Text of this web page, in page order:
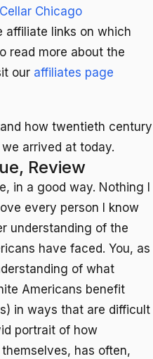
Chicago
affiliate links on which
read more about the
our affiliates page
how twentieth century
arrived at today.
Review
in a good way. Nothing I
every person I know
understanding of the
have faced. You, as
of what
Americans benefit
in ways that are difficult
portrait of how
has often,